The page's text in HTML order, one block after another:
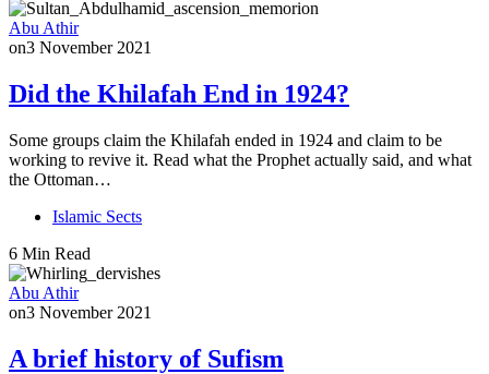
Abu Athir
on3 November 2021
Did the Khilafah End in 1924?
Some groups claim the Khilafah ended in 1924 and claim to be
working to revive it. Read what the Prophet actually said, and what
the Ottoman…
Islamic Sects
6 Min Read
Abu Athir
on3 November 2021
A brief history of Sufism